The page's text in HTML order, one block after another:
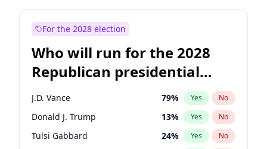
For the 2028 election
Who will run for the 2028
Republican presidential
nomination?
J.D. Vance 79% Yes No
Donald J. Trump 13% Yes No
Tulsi Gabbard 24% Yes No